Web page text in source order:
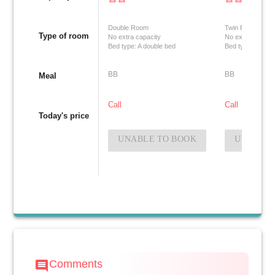
Type of room
Meal
Today's price
Double Room
No extra capacity
Bed type: A double bed
BB
Call
UNABLE TO BOOK
Twin Room
No extra
Bed type: Two
BB
Call
UNABLE
comment Comments